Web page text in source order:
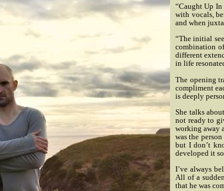
“Caught Up In
with vocals,
and when
“The initial
combination
different
in life
The opening
compliment
is deeply
She talks
not ready to
working away
was the
but I don’t
developed it
I’ve always
All of a
that he was